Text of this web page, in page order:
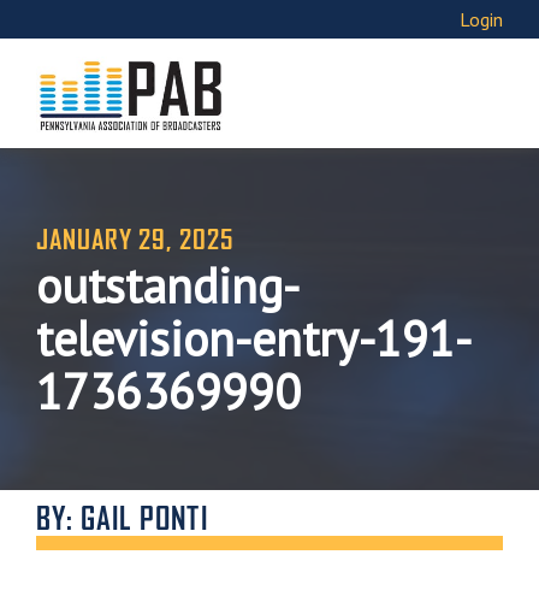
Login
JANUARY 29, 2025
outstanding-
television-entry-191-
1736369990
BY: GAIL PONTI